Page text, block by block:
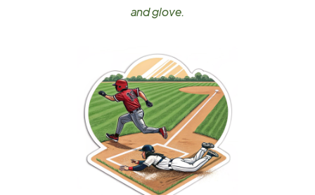
and glove.